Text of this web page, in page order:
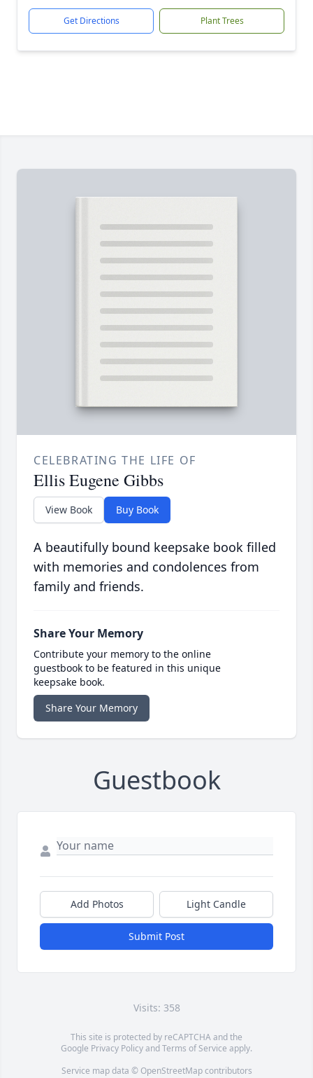
Get Directions Plant Trees
CELEBRATING THE LIFE OF
Ellis Eugene Gibbs
View Book Buy Book
A beautifully bound keepsake book filled
with memories and condolences from
family and friends.
Share Your Memory
Contribute your memory to the online
guestbook to be featured in this unique
keepsake book.
Share Your Memory
Guestbook
Add Photos Light Candle
Submit Post
Visits: 358
This site is protected by reCAPTCHA and the
Google Privacy PolicyandTerms of Service apply.
Service map data © OpenStreetMapcontributors